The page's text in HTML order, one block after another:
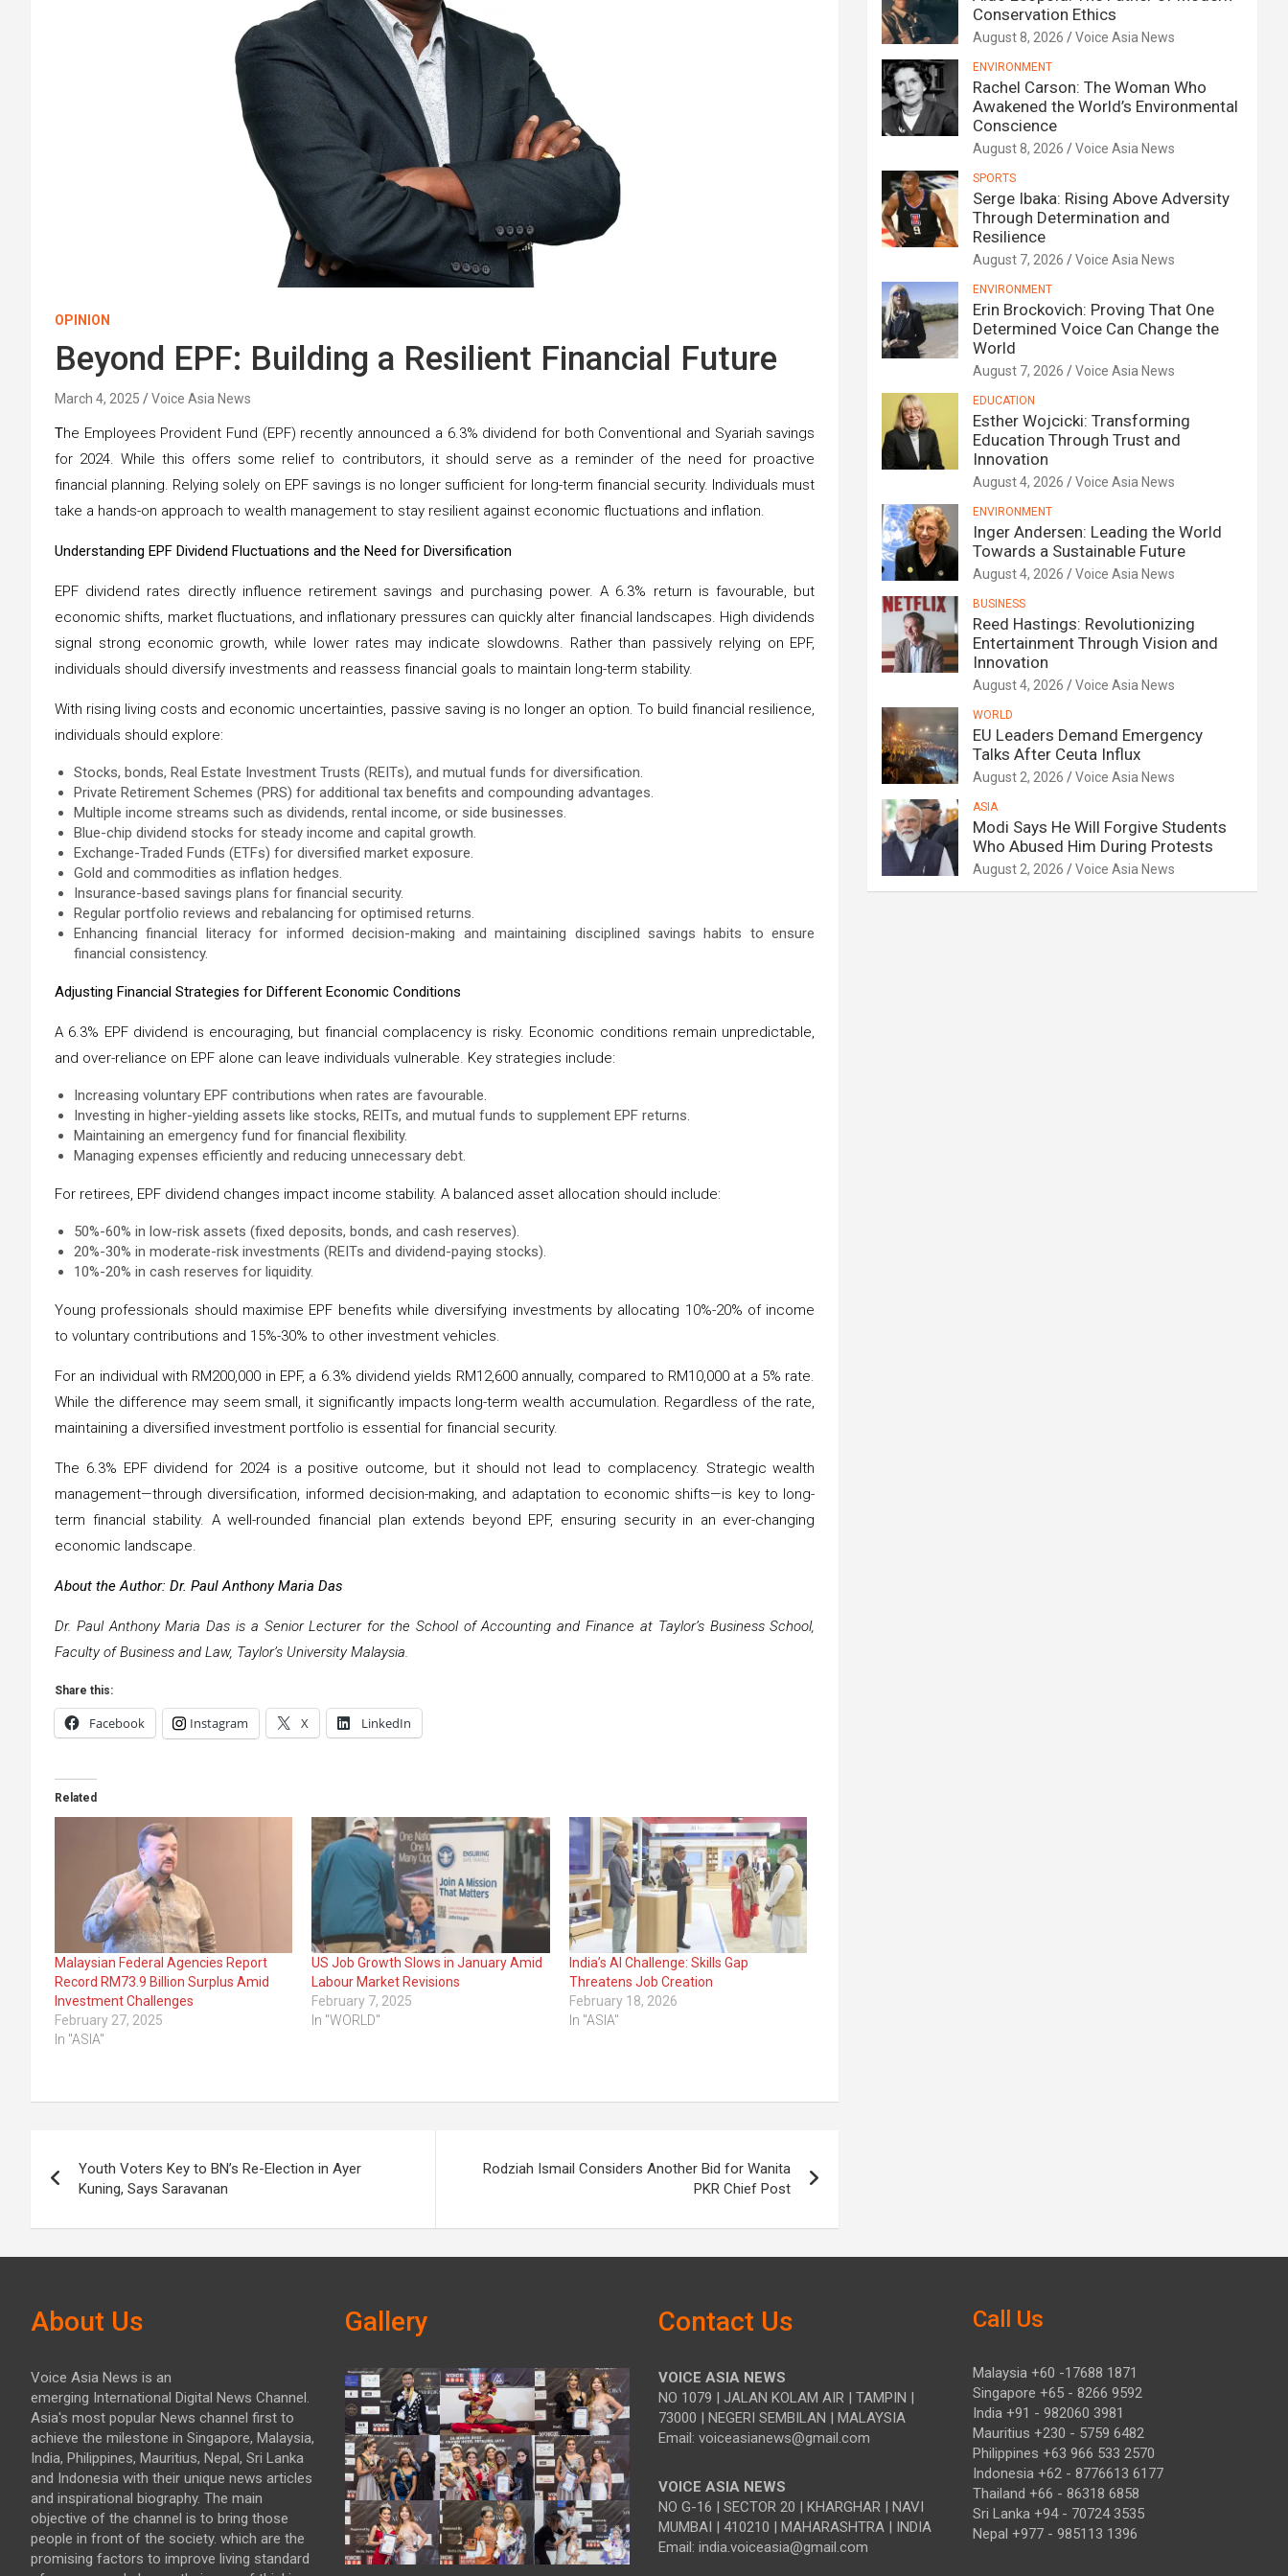
OPINION
Beyond EPF: Building a Resilient Financial Future
March 4, 2025 Voice Asia News
The Employees Provident Fund (EPF) recently announced a 6.3% dividend for both Conventional and Syariah savings
for 2024. While this offers some relief to contributors, it should serve as a reminder of the need for proactive
financial planning. Relying solely on EPF savings is no longer sufficient for long-term financial security. Individuals must
take a hands-on approach to wealth management to stay resilient against economic fluctuations and inflation.
Understanding EPF Dividend Fluctuations and the Need for Diversification
EPF dividend rates directly influence retirement savings and purchasing power. A 6.3% return is favourable, but
economic shifts, market fluctuations, and inflationary pressures can quickly alter financial landscapes. High dividends
signal strong economic growth, while lower rates may indicate slowdowns. Rather than passively relying on EPF,
individuals should diversify investments and reassess financial goals to maintain long-term stability.
With rising living costs and economic uncertainties, passive saving is no longer an option. To build financial resilience,
individuals should explore:
Stocks, bonds, Real Estate Investment Trusts (REITs), and mutual funds for diversification.
Private Retirement Schemes (PRS) for additional tax benefits and compounding advantages.
Multiple income streams such as dividends, rental income, or side businesses.
Blue-chip dividend stocks for steady income and capital growth.
Exchange-Traded Funds (ETFs) for diversified market exposure.
Gold and commodities as inflation hedges.
Insurance-based savings plans for financial security.
Regular portfolio reviews and rebalancing for optimised returns.
Enhancing financial literacy for informed decision-making and maintaining disciplined savings habits to ensure
financial consistency.
Adjusting Financial Strategies for Different Economic Conditions
A 6.3% EPF dividend is encouraging, but financial complacency is risky. Economic conditions remain unpredictable,
and over-reliance on EPF alone can leave individuals vulnerable. Key strategies include:
Increasing voluntary EPF contributions when rates are favourable.
Investing in higher-yielding assets like stocks, REITs, and mutual funds to supplement EPF returns.
Maintaining an emergency fund for financial flexibility.
Managing expenses efficiently and reducing unnecessary debt.
For retirees, EPF dividend changes impact income stability. A balanced asset allocation should include:
50%-60% in low-risk assets (fixed deposits, bonds, and cash reserves).
20%-30% in moderate-risk investments (REITs and dividend-paying stocks).
10%-20% in cash reserves for liquidity.
Young professionals should maximise EPF benefits while diversifying investments by allocating 10%-20% of income
to voluntary contributions and 15%-30% to other investment vehicles.
For an individual with RM200,000 in EPF, a 6.3% dividend yields RM12,600 annually, compared to RM10,000 at a 5% rate.
While the difference may seem small, it significantly impacts long-term wealth accumulation. Regardless of the rate,
maintaining a diversified investment portfolio is essential for financial security.
The 6.3% EPF dividend for 2024 is a positive outcome, but it should not lead to complacency. Strategic wealth
management—through diversification, informed decision-making, and adaptation to economic shifts—is key to long-
term financial stability. A well-rounded financial plan extends beyond EPF, ensuring security in an ever-changing
economic landscape.
About the Author: Dr. Paul Anthony Maria Das
Dr. Paul Anthony Maria Das is a Senior Lecturer for the School of Accounting and Finance at Taylor’s Business School,
Faculty of Business and Law, Taylor’s University Malaysia.
Share this:
Facebook Instagram X LinkedIn
Related
Malaysian Federal Agencies Report
Record RM73.9 Billion Surplus Amid
Investment Challenges
February 27, 2025
In "ASIA"
US Job Growth Slows in January Amid
Labour Market Revisions
February 7, 2025
In "WORLD"
India’s AI Challenge: Skills Gap
Threatens Job Creation
February 18, 2026
In "ASIA"
navigation
Youth Voters Key to BN’s Re-Election in Ayer
Kuning, Says Saravanan
Rodziah Ismail Considers Another Bid for Wanita
PKR Chief Post
Conservation Ethics
August 8, 2026 Voice Asia News
ENVIRONMENT
Rachel Carson: The Woman Who
Awakened the World’s Environmental
Conscience
August 8, 2026 Voice Asia News
SPORTS
Serge Ibaka: Rising Above Adversity
Through Determination and
Resilience
August 7, 2026 Voice Asia News
ENVIRONMENT
Erin Brockovich: Proving That One
Determined Voice Can Change the
World
August 7, 2026 Voice Asia News
EDUCATION
Esther Wojcicki: Transforming
Education Through Trust and
Innovation
August 4, 2026 Voice Asia News
ENVIRONMENT
Inger Andersen: Leading the World
Towards a Sustainable Future
August 4, 2026 Voice Asia News
BUSINESS
Reed Hastings: Revolutionizing
Entertainment Through Vision and
Innovation
August 4, 2026 Voice Asia News
WORLD
EU Leaders Demand Emergency
Talks After Ceuta Influx
August 2, 2026 Voice Asia News
ASIA
Modi Says He Will Forgive Students
Who Abused Him During Protests
August 2, 2026 Voice Asia News
About Us
Voice Asia News is an
emerging International Digital News Channel.
Asia's most popular News channel first to
achieve the milestone in Singapore, Malaysia,
India, Philippines, Mauritius, Nepal, Sri Lanka
and Indonesia with their unique news articles
and inspirational biography. The main
objective of the channel is to bring those
people in front of the society. which are the
promising factors to improve living standard
Gallery Contact Us
VOICE ASIA NEWS
NO 1079 | JALAN KOLAM AIR | TAMPIN |
73000 | NEGERI SEMBILAN | MALAYSIA
Email: voiceasianews@gmail.com
VOICE ASIA NEWS
NO G-16 | SECTOR 20 | KHARGHAR | NAVI
MUMBAI | 410210 | MAHARASHTRA | INDIA
Email: india.voiceasia@gmail.com
Call Us
Malaysia +60 -17688 1871
Singapore +65 - 8266 9592
India +91 - 982060 3981
Mauritius +230 - 5759 6482
Philippines +63 966 533 2570
Indonesia +62 - 8776613 6177
Thailand +66 - 86318 6858
Sri Lanka +94 - 70724 3535
Nepal +977 - 985113 1396